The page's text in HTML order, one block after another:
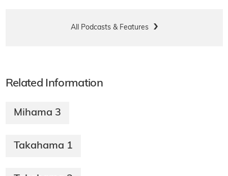
All Podcasts & Features
Related Information
Mihama 3
Takahama 1